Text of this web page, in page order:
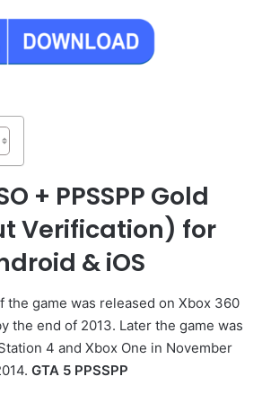
+ PPSSPP Gold
Verification) for
& iOS
the game was released on Xbox 360
the end of 2013. Later the game was
4 and Xbox One in November
GTA 5 PPSSPP